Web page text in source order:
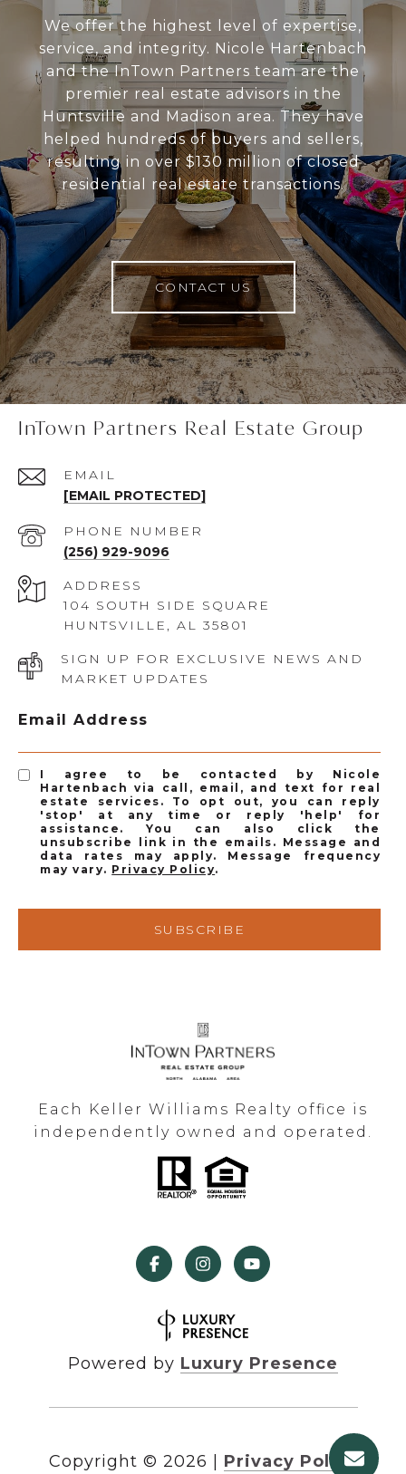
We offer the highest level of expertise,
service, and integrity. Nicole Hartenbach
and the InTown Partners team are the
premier real estate advisors in the
Huntsville and Madison area. They have
helped hundreds of buyers and sellers,
resulting in over $130 million of closed
residential real estate transactions.
CONTACT US
InTown Partners Real Estate Group
EMAIL
[EMAIL PROTECTED]
PHONE NUMBER
(256) 929-9096
ADDRESS
104 SOUTH SIDE SQUARE
HUNTSVILLE, AL 35801
SIGN UP FOR EXCLUSIVE NEWS AND
MARKET UPDATES
Email Address
I agree to be contacted by Nicole
Hartenbach via call, email, and text for real
estate services. To opt out, you can reply
'stop' at any time or reply 'help' for
assistance. You can also click the
unsubscribe link in the emails. Message and
data rates may apply. Message frequency
may vary. Privacy Policy.
SUBSCRIBE
Each Keller Williams Realty office is
independently owned and operated.
Powered by Luxury Presence
Copyright © 2026 Privacy Policy